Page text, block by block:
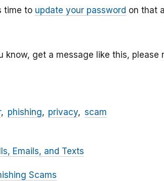
time to update your password on that
know, get a message like this, please
phishing privacy scam
Emails, and Texts
Scams